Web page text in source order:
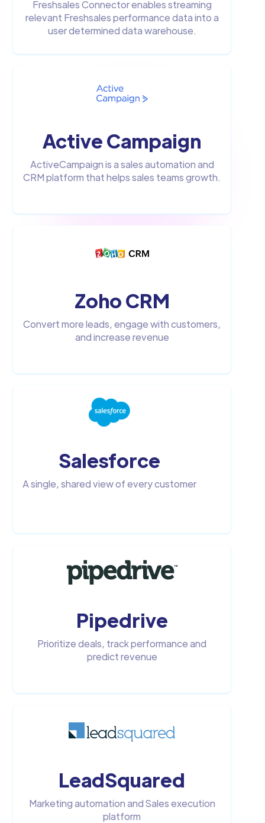
Freshsales Connector enables streaming
relevant Freshsales performance data into a
user determined data warehouse.
Active Campaign
ActiveCampaign is a sales automation and
CRM platform that helps sales teams growth.
Zoho CRM
Convert more leads, engage with customers,
and increase revenue
Salesforce
A single, shared view of every customer
Pipedrive
Prioritize deals, track performance and
predict revenue
LeadSquared
Marketing automation and Sales execution
platform